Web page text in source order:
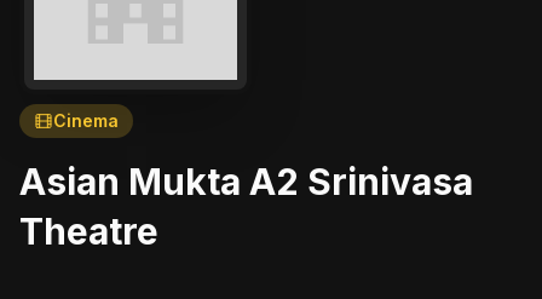
Cinema
Asian Mukta A2 Srinivasa
Theatre